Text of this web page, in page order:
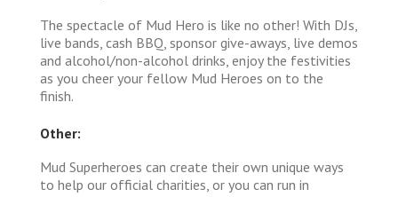
The spectacle of Mud Hero is like no other! With DJs,
live bands, cash BBQ, sponsor give-aways, live demos
and alcohol/non-alcohol drinks, enjoy the festivities
as you cheer your fellow Mud Heroes on to the
finish.
Other:
Mud Superheroes can create their own unique ways
to help our official charities, or you can run in